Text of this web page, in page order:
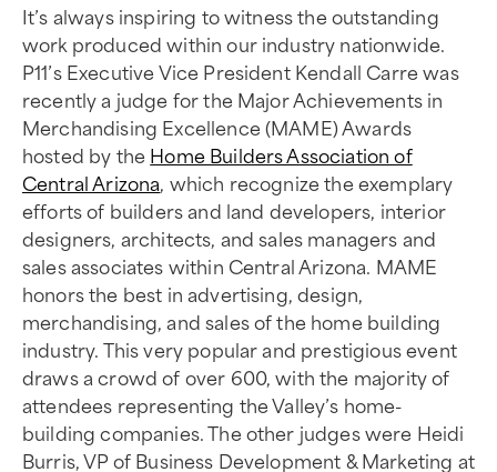
It’s always inspiring to witness the outstanding
work produced within our industry nationwide.
P11’s Executive Vice President Kendall Carre was
recently a judge for the Major Achievements in
Merchandising Excellence (MAME) Awards
hosted by the Home Builders Association of
Central Arizona, which recognize the exemplary
efforts of builders and land developers, interior
designers, architects, and sales managers and
sales associates within Central Arizona. MAME
honors the best in advertising, design,
merchandising, and sales of the home building
industry. This very popular and prestigious event
draws a crowd of over 600, with the majority of
attendees representing the Valley’s home-
building companies. The other judges were Heidi
Burris, VP of Business Development & Marketing at